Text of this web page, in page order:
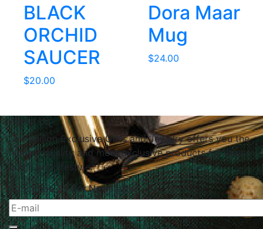
BLACK
ORCHID
SAUCER
$20.00
Dora Maar
Mug
$24.00
About Us
Le Papillon Exclusive Gifts and Jewelry offers you the
highest quality and most exclusive products for your
home and lifestyle.
Subscribe To Our Newsletter